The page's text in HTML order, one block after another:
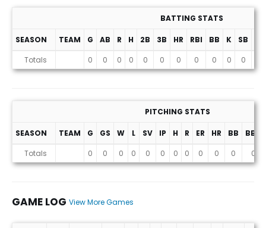
Stats
BATTING STATS
SEASON TEAM G AB R H 2B 3B HR RBI BB K SB
Totals
0 0 0 0 0 0 0 0 0 0 0
PITCHING STATS
SEASON TEAM G GS W L SV IP H R ER HR BB
BB%
Totals
0 0 0 0 0 0 0 0 0 0 0 0
GAME LOG View More Games